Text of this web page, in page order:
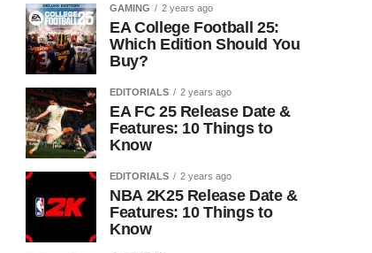
GAMING 2 years ago
EA College Football 25:
Which Edition Should You
Buy?
EDITORIALS 2 years ago
EA FC 25 Release Date &
Features: 10 Things to
Know
EDITORIALS 2 years ago
NBA 2K25 Release Date &
Features: 10 Things to
Know